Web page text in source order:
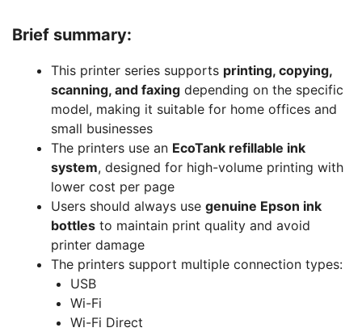
Brief summary:
This printer series supports printing, copying,
scanning, and faxing depending on the specific
model, making it suitable for home offices and
small businesses
The printers use an EcoTank refillable ink
system, designed for high-volume printing with
lower cost per page
Users should always use genuine Epson ink
bottles to maintain print quality and avoid
printer damage
The printers support multiple connection types:
USB
Wi-Fi
Wi-Fi Direct